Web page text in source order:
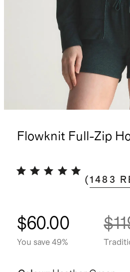
Flowknit Full-Zip
(1483
$60.00
You save 49%